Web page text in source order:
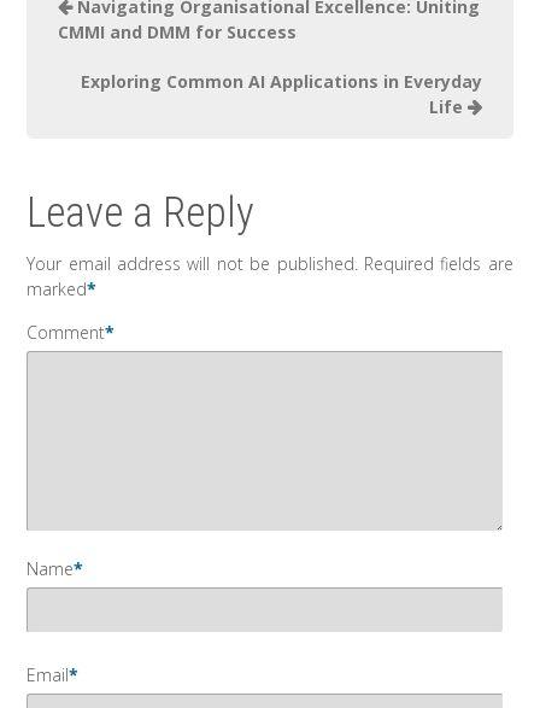
Navigating Organisational Excellence: Uniting
CMMI and DMM for Success
Exploring Common AI Applications in Everyday
Life
Leave a Reply
Your email address will not be published. Required fields are
marked*
Comment*
Name*
Email*